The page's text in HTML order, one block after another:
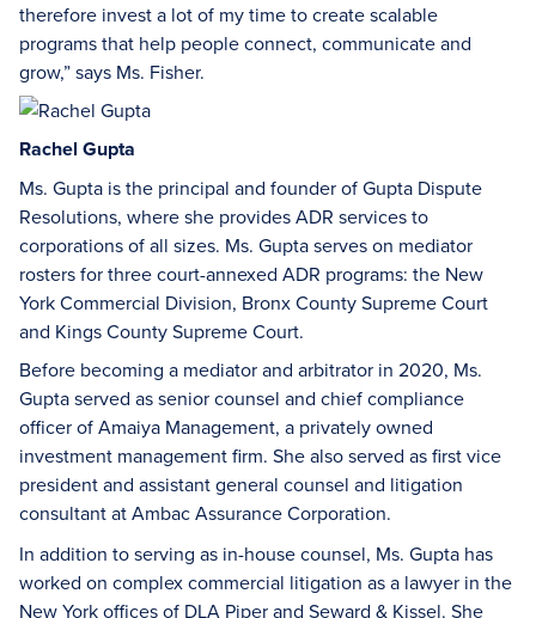
therefore invest a lot of my time to create scalable
programs that help people connect, communicate and
grow,” says Ms. Fisher.
Rachel Gupta
Ms. Gupta is the principal and founder of Gupta Dispute
Resolutions, where she provides ADR services to
corporations of all sizes. Ms. Gupta serves on mediator
rosters for three court-annexed ADR programs: the New
York Commercial Division, Bronx County Supreme Court
and Kings County Supreme Court.
Before becoming a mediator and arbitrator in 2020, Ms.
Gupta served as senior counsel and chief compliance
officer of Amaiya Management, a privately owned
investment management firm. She also served as first vice
president and assistant general counsel and litigation
consultant at Ambac Assurance Corporation.
In addition to serving as in-house counsel, Ms. Gupta has
worked on complex commercial litigation as a lawyer in the
New York offices of DLA Piper and Seward & Kissel. She